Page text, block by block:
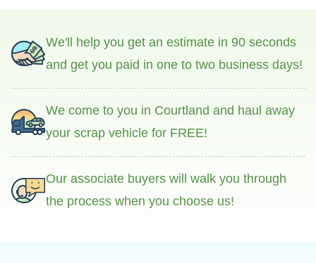
We'll help you get an estimate in 90 seconds
and get you paid in one to two business days!
We come to you in Courtland and haul away
your scrap vehicle for FREE!
Our associate buyers will walk you through
the process when you choose us!